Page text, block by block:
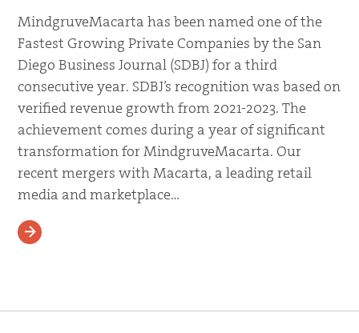
MindgruveMacarta has been named one of the
Fastest Growing Private Companies by the San
Diego Business Journal (SDBJ) for a third
consecutive year. SDBJ’s recognition was based on
verified revenue growth from 2021-2023. The
achievement comes during a year of significant
transformation for MindgruveMacarta. Our
recent mergers with Macarta, a leading retail
media and marketplace…
READ MORE